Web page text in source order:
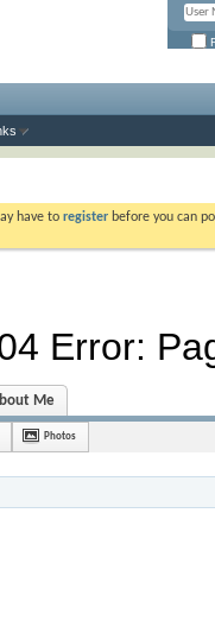
have to register before you can
Me
Photos